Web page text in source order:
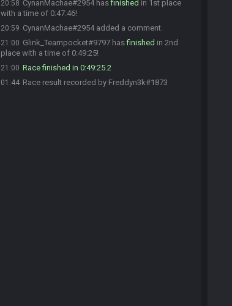
20:58 CynanMachae#2954 hasfinished in 1st place
with a time of 0:47:46!
20:59 CynanMachae#2954 added a comment.
21:00 Glink_Teampocket#9797 hasfinished in 2nd
place with a time of 0:49:25!
21:00 Race finished in 0:49:25.2
01:44 Race result recorded by Freddyn3k#1873